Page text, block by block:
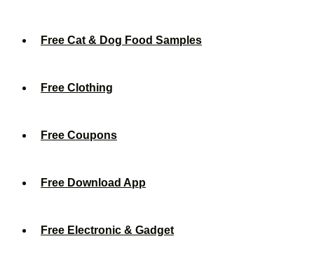
Free Cat & Dog Food Samples
Free Clothing
Free Coupons
Free Download App
Free Electronic & Gadget